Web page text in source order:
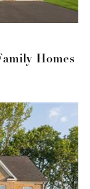
Homes